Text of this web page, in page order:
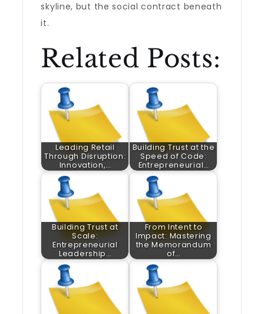
skyline, but the social contract beneath
it.
Related Posts:
Leading Retail
Through Disruption:
Innovation,…
Building Trust at the
Speed of Code:
Entrepreneurial…
Building Trust at
Scale:
Entrepreneurial
Leadership…
From Intent to
Impact: Mastering
the Memorandum
of…